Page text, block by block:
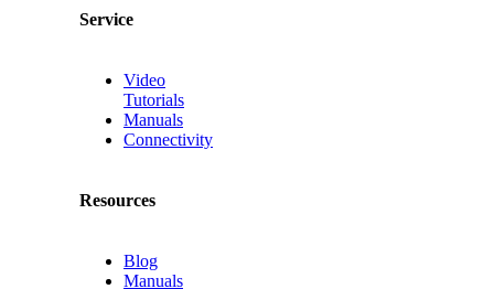
Service
Video
Tutorials
Manuals
Connectivity
Resources
Blog
Manuals